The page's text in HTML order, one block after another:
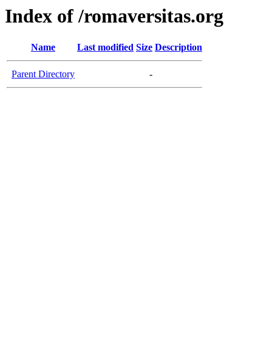
Index of /romaversitas.org
Name Last modified Size Description
Parent Directory -